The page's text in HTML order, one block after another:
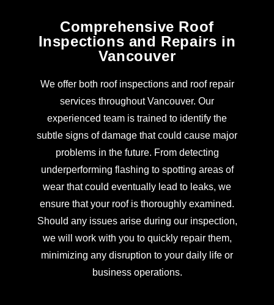
Comprehensive Roof
Inspections and Repairs in
Vancouver
We offer both roof inspections and roof repair
services throughout Vancouver. Our
experienced team is trained to identify the
subtle signs of damage that could cause major
problems in the future. From detecting
underperforming flashing to spotting areas of
wear that could eventually lead to leaks, we
ensure that your roof is thoroughly examined.
Should any issues arise during our inspection,
we will work with you to quickly repair them,
minimizing any disruption to your daily life or
business operations.